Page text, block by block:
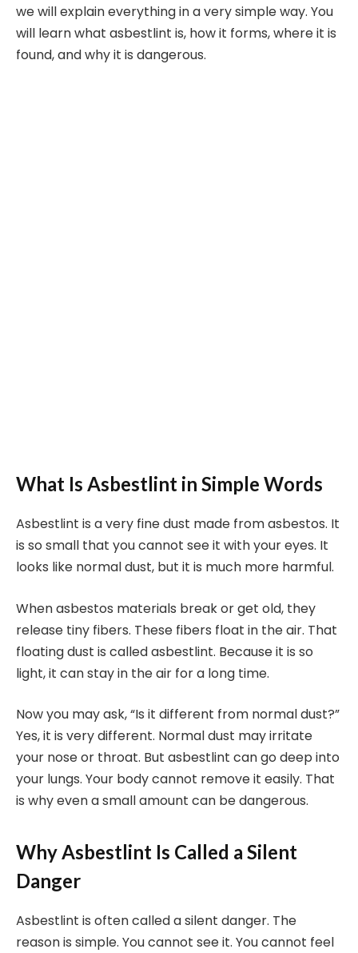
we will explain everything in a very simple way. You
will learn what asbestlint is, how it forms, where it is
found, and why it is dangerous.
What Is Asbestlint in Simple Words
Asbestlint is a very fine dust made from asbestos. It
is so small that you cannot see it with your eyes. It
looks like normal dust, but it is much more harmful.
When asbestos materials break or get old, they
release tiny fibers. These fibers float in the air. That
floating dust is called asbestlint. Because it is so
light, it can stay in the air for a long time.
Now you may ask, “Is it different from normal dust?”
Yes, it is very different. Normal dust may irritate
your nose or throat. But asbestlint can go deep into
your lungs. Your body cannot remove it easily. That
is why even a small amount can be dangerous.
Why Asbestlint Is Called a Silent
Danger
Asbestlint is often called a silent danger. The
reason is simple. You cannot see it. You cannot feel